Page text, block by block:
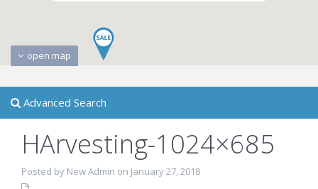
open map
Advanced Search
HArvesting-1024×685
Posted by New Admin on January 27, 2018